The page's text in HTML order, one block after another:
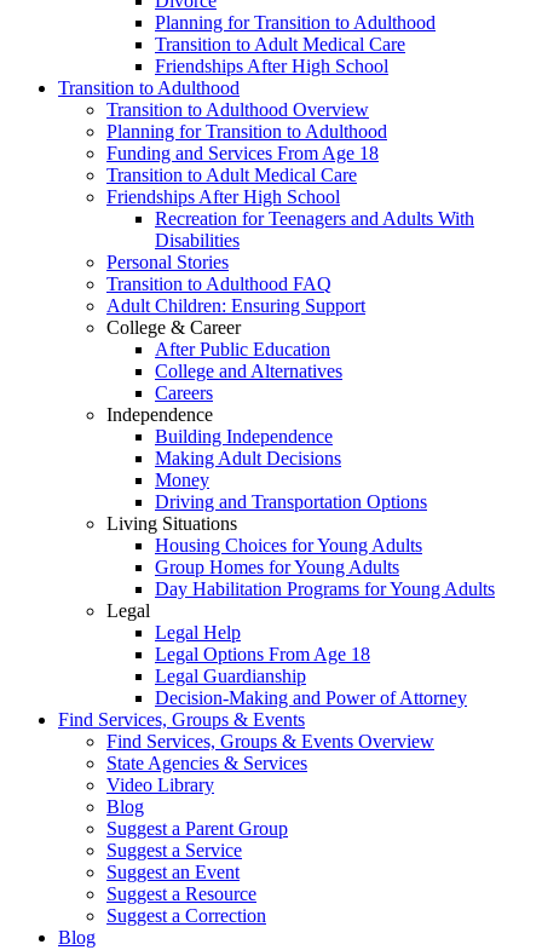
Planning for Transition to Adulthood
Transition to Adult Medical Care
Friendships After High School
Transition to Adulthood
Transition to Adulthood Overview
Planning for Transition to Adulthood
Funding and Services From Age 18
Transition to Adult Medical Care
Friendships After High School
Recreation for Teenagers and Adults With
Disabilities
Personal Stories
Transition to Adulthood FAQ
Adult Children: Ensuring Support
College & Career
After Public Education
College and Alternatives
Careers
Independence
Building Independence
Making Adult Decisions
Money
Driving and Transportation Options
Living Situations
Housing Choices for Young Adults
Group Homes for Young Adults
Day Habilitation Programs for Young Adults
Legal
Legal Help
Legal Options From Age 18
Legal Guardianship
Decision-Making and Power of Attorney
Find Services, Groups & Events
Find Services, Groups & Events Overview
State Agencies & Services
Video Library
Blog
Suggest a Parent Group
Suggest a Service
Suggest an Event
Suggest a Resource
Suggest a Correction
Blog